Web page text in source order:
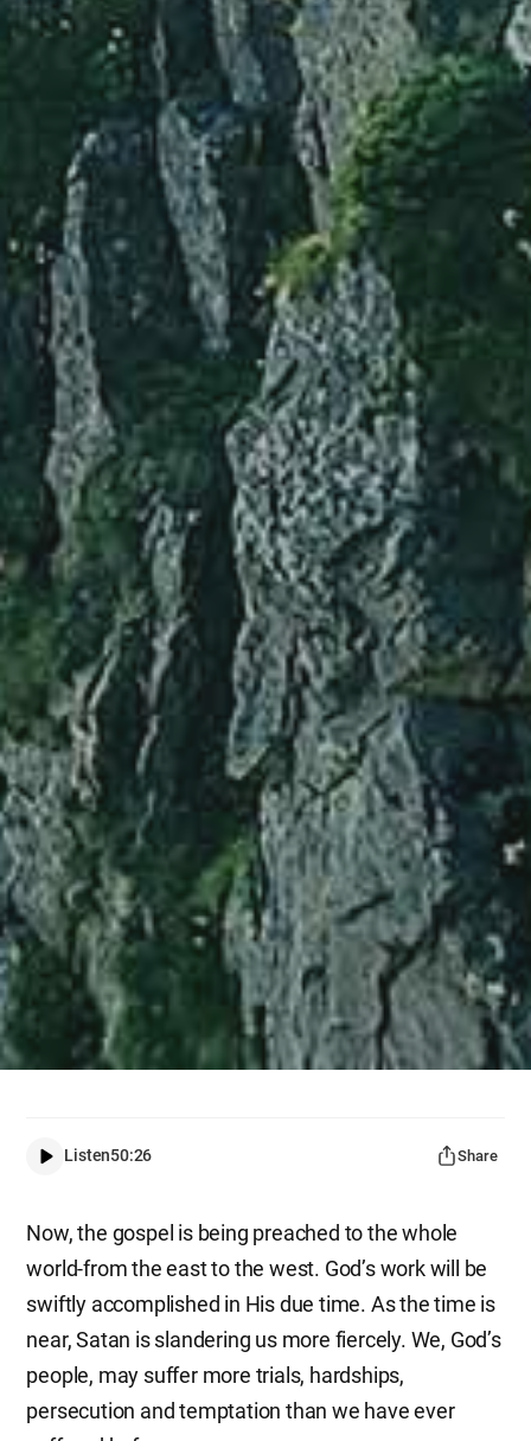
Listen50:26 Share
Now, the gospel is being preached to the whole
world-from the east to the west. God’s work will be
swiftly accomplished in His due time. As the time is
near, Satan is slandering us more fiercely. We, God’s
people, may suffer more trials, hardships,
persecution and temptation than we have ever